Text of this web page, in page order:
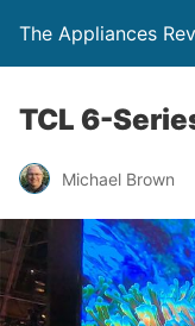
The Appliances
TCL 6-
Michael Brown